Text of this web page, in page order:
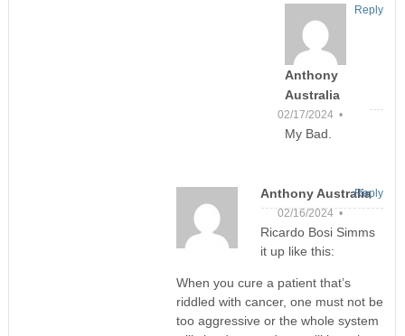
Anthony
Australia
02/17/2024 •
My Bad.
Reply
Anthony Australia
02/16/2024 •
Ricardo Bosi Simms
it up like this:
When you cure a patient that’s
riddled with cancer, one must not be
too aggressive or the whole system
Reply